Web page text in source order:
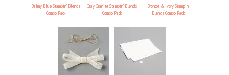
Balmy Blue Stampin’ Blends
Combo Pack
Gray Granite Stampin’ Blends
Combo Pack
Bronze & Ivory Stampin’
Blends Combo Pack